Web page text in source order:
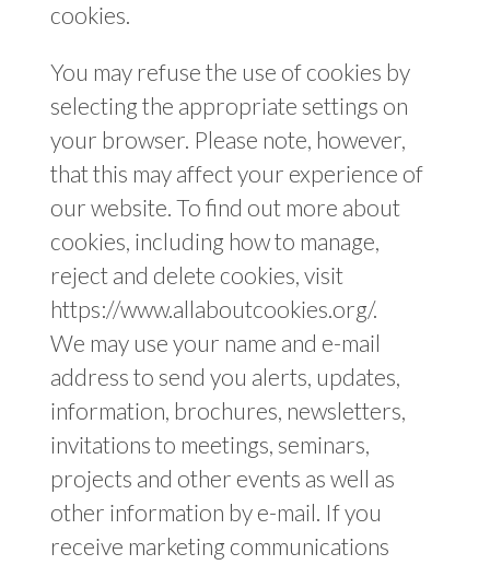
cookies.
You may refuse the use of cookies by
selecting the appropriate settings on
your browser. Please note, however,
that this may affect your experience of
our website. To find out more about
cookies, including how to manage,
reject and delete cookies, visit
https://www.allaboutcookies.org/.
We may use your name and e-mail
address to send you alerts, updates,
information, brochures, newsletters,
invitations to meetings, seminars,
projects and other events as well as
other information by e-mail. If you
receive marketing communications